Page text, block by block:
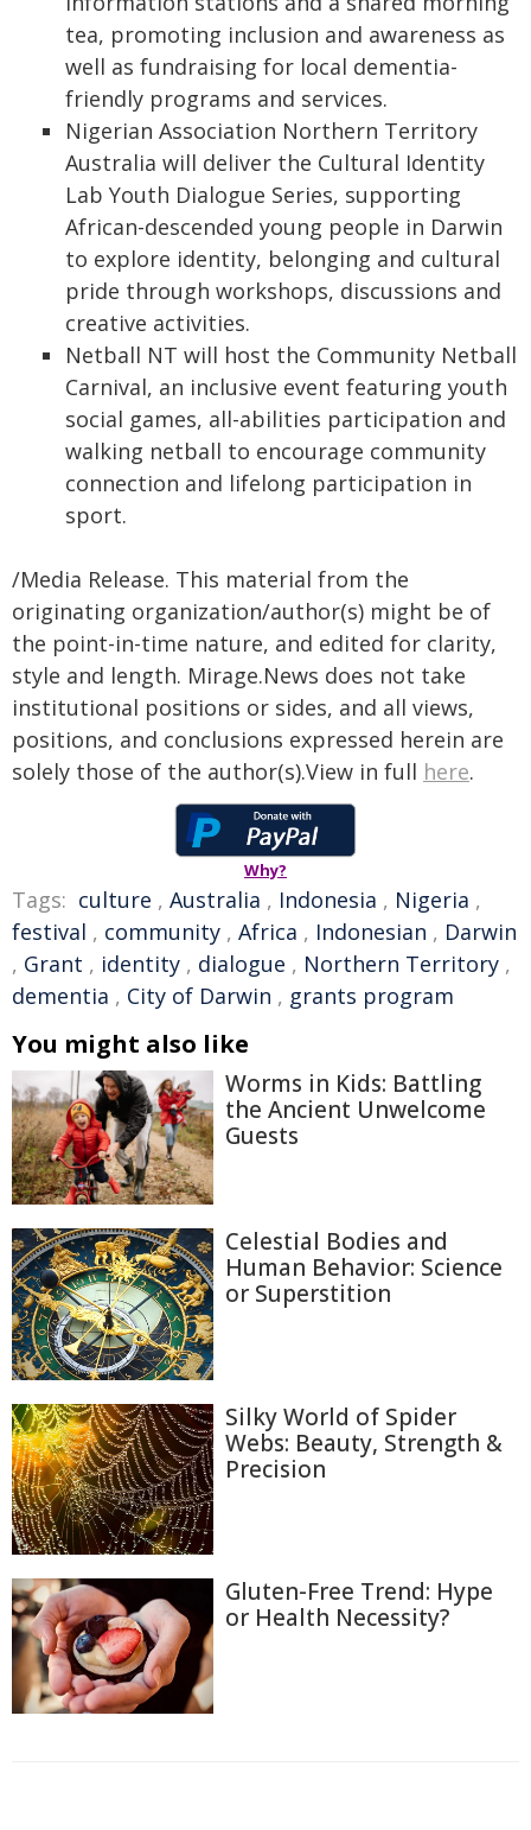
tea, promoting inclusion and awareness as
well as fundraising for local dementia-
friendly programs and services.
Nigerian Association Northern Territory
Australia will deliver the Cultural Identity
Lab Youth Dialogue Series, supporting
African-descended young people in Darwin
to explore identity, belonging and cultural
pride through workshops, discussions and
creative activities.
Netball NT will host the Community Netball
Carnival, an inclusive event featuring youth
social games, all-abilities participation and
walking netball to encourage community
connection and lifelong participation in
sport.
/Media Release. This material from the
originating organization/author(s) might be of
the point-in-time nature, and edited for clarity,
style and length. Mirage.News does not take
institutional positions or sides, and all views,
positions, and conclusions expressed herein are
solely those of the author(s).View in full here.
Why?
Tags: culture , Australia , Indonesia , Nigeria ,
festival , community , Africa , Indonesian , Darwin
, Grant , identity , dialogue , Northern Territory ,
dementia , City of Darwin , grants program
You might also like
Worms in Kids: Battling
the Ancient Unwelcome
Guests
Celestial Bodies and
Human Behavior: Science
or Superstition
Silky World of Spider
Webs: Beauty, Strength &
Precision
Gluten-Free Trend: Hype
or Health Necessity?